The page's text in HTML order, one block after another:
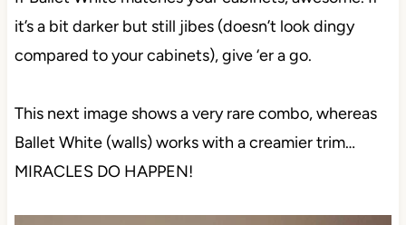
it’s a bit darker but still jibes (doesn’t look dingy
compared to your cabinets), give ‘er a go.
This next image shows a very rare combo, whereas
Ballet White (walls) works with a creamier trim…
MIRACLES DO HAPPEN!